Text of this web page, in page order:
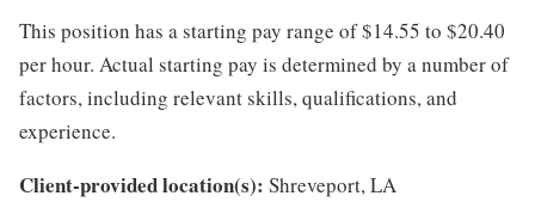
This position has a starting pay range of $14.55 to $20.40
per hour. Actual starting pay is determined by a number of
factors, including relevant skills, qualifications, and
experience.
Client-provided location(s): Shreveport, LA